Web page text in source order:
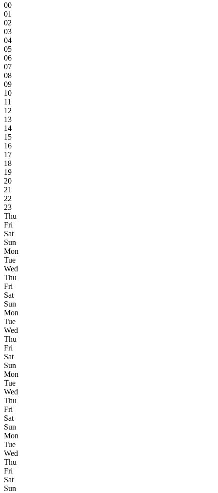
00
01
02
03
04
05
06
07
08
09
10
11
12
13
14
15
16
17
18
19
20
21
22
23
Thu
Fri
Sat
Sun
Mon
Tue
Wed
Thu
Fri
Sat
Sun
Mon
Tue
Wed
Thu
Fri
Sat
Sun
Mon
Tue
Wed
Thu
Fri
Sat
Sun
Mon
Tue
Wed
Thu
Fri
Sat
Sun